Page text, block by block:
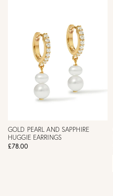
GOLD PEARL AND SAPPHIRE
HUGGIE EARRINGS
£78.00